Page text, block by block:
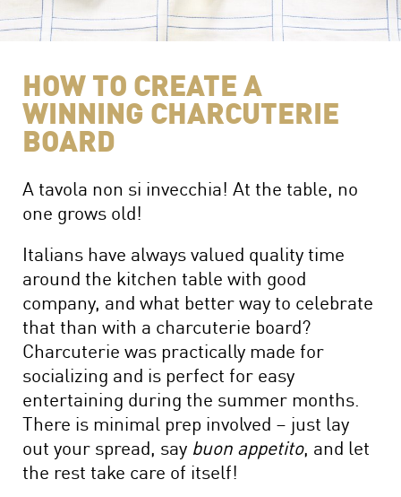
HOW TO CREATE A
WINNING CHARCUTERIE
BOARD
A tavola non si invecchia! At the table, no
one grows old!
Italians have always valued quality time
around the kitchen table with good
company, and what better way to celebrate
that than with a charcuterie board?
Charcuterie was practically made for
socializing and is perfect for easy
entertaining during the summer months.
There is minimal prep involved – just lay
out your spread, say buon appetito, and let
the rest take care of itself!